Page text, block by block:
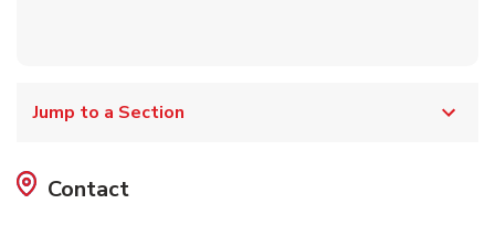
Jump to a Section
Contact